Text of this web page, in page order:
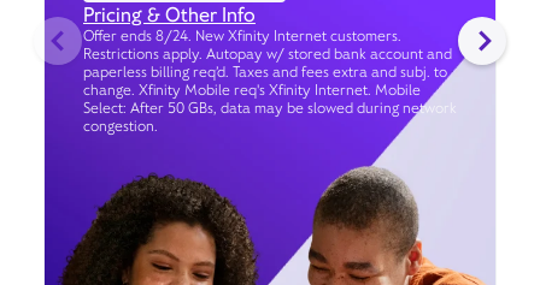
Pricing & Other Info
Offer ends 8/24. New Xfinity Internet customers.
Restrictions apply. Autopay w/ stored bank account and
paperless billing req’d. Taxes and fees extra and subj. to
change. Xfinity Mobile req's Xfinity Internet. Mobile
Select: After 50 GBs, data may be slowed during network
congestion.